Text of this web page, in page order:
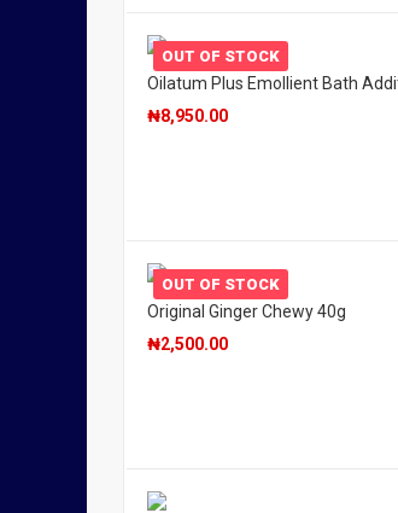
OUT OF STOCK
Oilatum Plus Emollient Bath
₦8,950.00
OUT OF STOCK
Original Ginger Chewy 40g
₦2,500.00